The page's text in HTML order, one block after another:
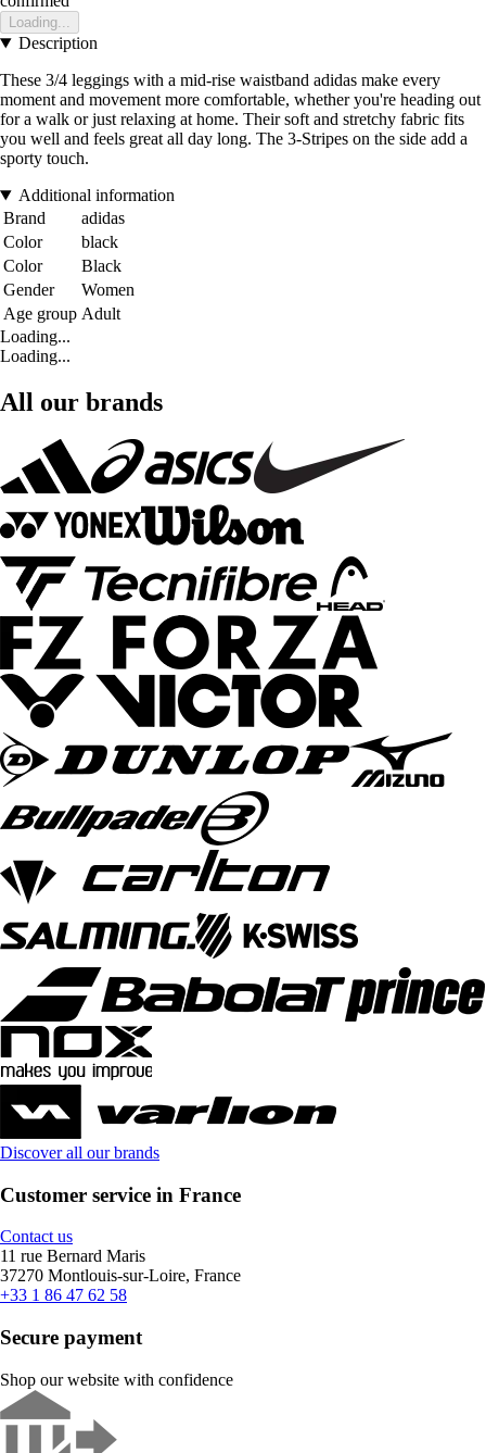
Loading...
Description
These 3/4 leggings with a mid-rise waistband adidas make every
moment and movement more comfortable, whether you're heading out
for a walk or just relaxing at home. Their soft and stretchy fabric fits
you well and feels great all day long. The 3-Stripes on the side add a
sporty touch.
Additional information
Brand
adidas
Color
black
Color
Black
Gender
Women
Age group Adult
Loading...
Loading...
All our brands
Discover all our brands
Customer service in France
Contact us
11 rue Bernard Maris
37270 Montlouis-sur-Loire, France
+33 1 86 47 62 58
Secure payment
Shop our website with confidence